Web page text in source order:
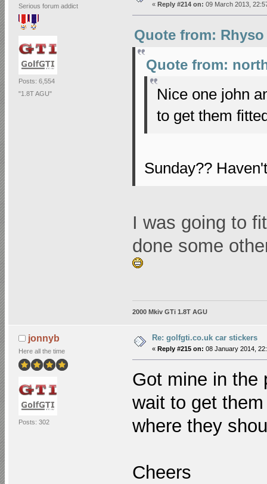
Serious forum addict
Posts: 6,554
"1.8T AGU"
« Reply #214 on: 09 March 2013,
Quote from: Rhyso
Quote from:
Nice one john
to get them
Sunday??
I was going to
done some
2000 Mkiv GTi 1.8T AGU
jonnyb
Here all the time
Posts: 302
Re: golfgti.co.uk car stickers
« Reply #215 on: 08 January 2014,
Got mine in the
wait to get
where they
Cheers